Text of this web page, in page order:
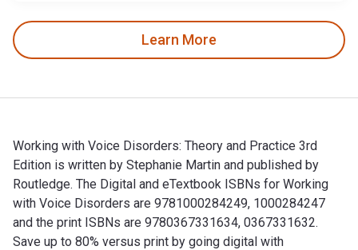
Learn More
Working with Voice Disorders: Theory and Practice 3rd
Edition is written by Stephanie Martin and published by
Routledge. The Digital and eTextbook ISBNs for Working
with Voice Disorders are 9781000284249, 1000284247
and the print ISBNs are 9780367331634, 0367331632.
Save up to 80% versus print by going digital with